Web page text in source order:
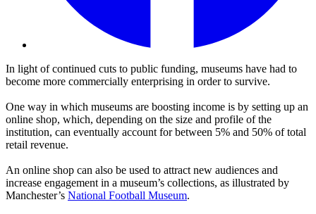
In light of continued cuts to public funding, museums have had to
become more commercially enterprising in order to survive.
One way in which museums are boosting income is by setting up an
online shop, which, depending on the size and profile of the
institution, can eventually account for between 5% and 50% of total
retail revenue.
An online shop can also be used to attract new audiences and
increase engagement in a museum’s collections, as illustrated by
Manchester’s National Football Museum.